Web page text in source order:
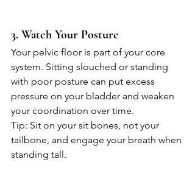
3. Watch Your Posture
Your pelvic floor is part of your core
system. Sitting slouched or standing
with poor posture can put excess
pressure on your bladder and weaken
your coordination over time.
Tip: Sit on your sit bones, not your
tailbone, and engage your breath when
standing tall.